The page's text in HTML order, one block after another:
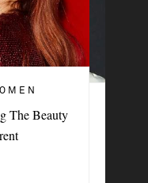
The Beauty
Paloma On